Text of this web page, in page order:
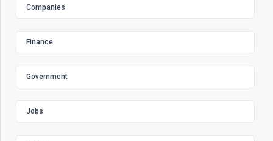
Companies
Finance
Government
Jobs